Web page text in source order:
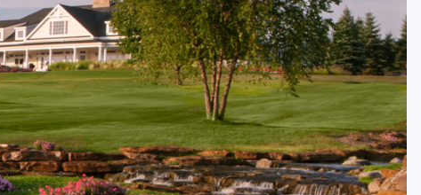
Golf Travel Ideas